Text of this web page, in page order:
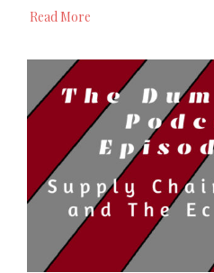
Read More